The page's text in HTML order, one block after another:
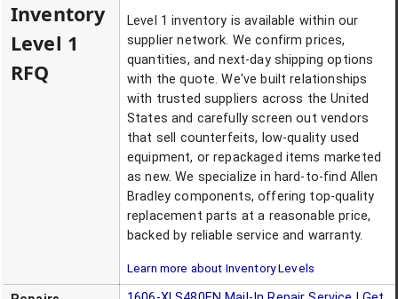
Inventory
Level 1
RFQ
Level 1 inventory is available within our
supplier network. We confirm prices,
quantities, and next-day shipping options
with the quote. We've built relationships
with trusted suppliers across the United
States and carefully screen out vendors
that sell counterfeits, low-quality used
equipment, or repackaged items marketed
as new. We specialize in hard-to-find Allen
Bradley components, offering top-quality
replacement parts at a reasonable price,
backed by reliable service and warranty.
Learn more about Inventory Levels